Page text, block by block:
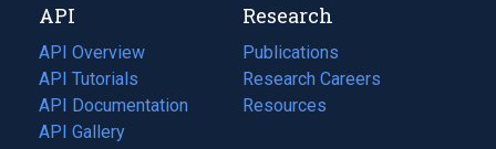
tab)
new
tab)
API
API Overview
API Tutorials
API Documentation
(opens
in
API Gallery
Research
Publications
(opens
in
a
Research Careers
(opens
in
Resources
(opens